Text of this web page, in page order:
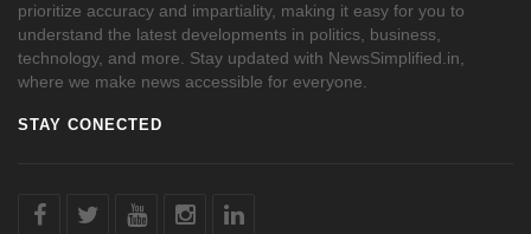
prioritize accuracy and impartiality, making it easy for you to
understand the latest developments in politics, business,
technology, and more. Stay updated with NewsSimplified.in,
where we make news accessible for everyone.
STAY CONECTED